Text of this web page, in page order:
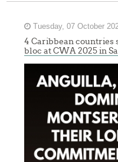
Tuesday, 07 October
4 Caribbean countries
bloc at CWA 2025 in